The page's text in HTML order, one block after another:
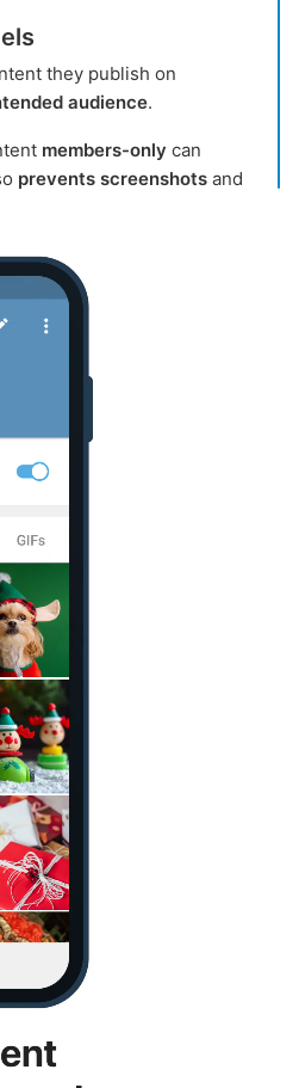
they publish on
audience.
members-only can
prevents screenshots and